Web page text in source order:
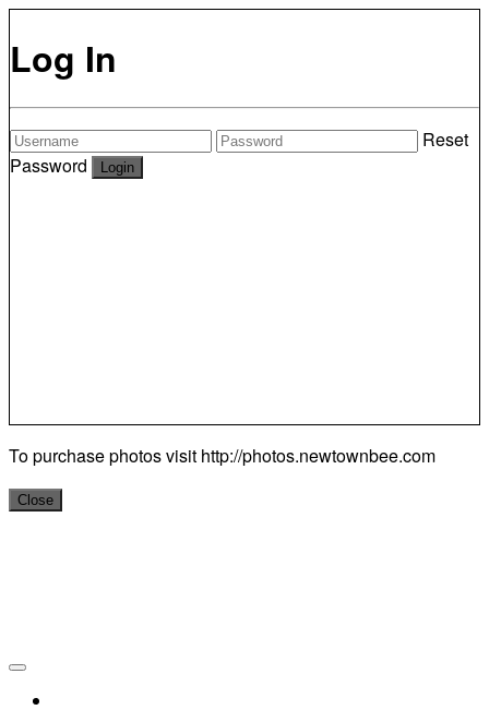
Log In
Reset
Password
To purchase photos visit http://photos.newtownbee.com
Close